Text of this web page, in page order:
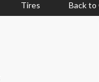
Tires Back to